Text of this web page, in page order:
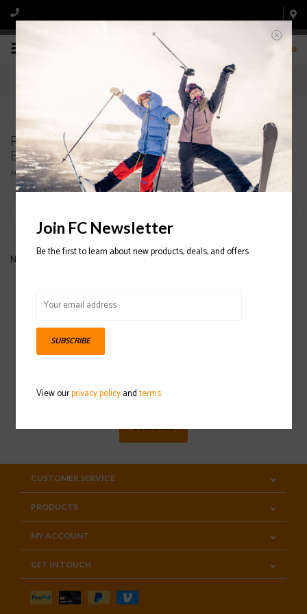
0
Products tagged with NORDICA MENS' SKI
BOOTS
Home/Tags/NORDICA MENS' SKI BOOTS
No products found...
Sign up for our newsletter
SUBSCRIBE
CUSTOMER SERVICE
PRODUCTS
MY ACCOUNT
GET IN TOUCH
Join FC Newsletter
Be the first to learn about new products, deals, and offers
SUBSCRIBE
View ourprivacy policyandterms